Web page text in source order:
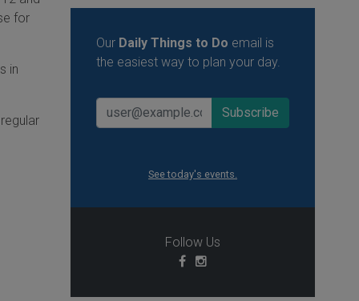
for
in
Our Daily Things to Do email is
the easiest way to plan your day.
See today's events.
Follow Us